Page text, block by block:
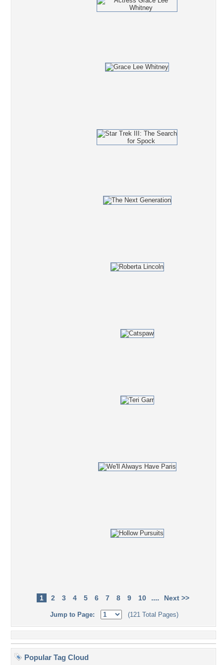
1 2 3 4 5 6 7 8 9 10 .... Next >>
Jump to Page: (121 Total Pages)
Popular Tag Cloud